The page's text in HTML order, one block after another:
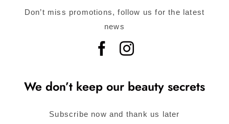
Don’t miss promotions, follow us for the latest
news
We don’t keep our beauty secrets
Subscribe now and thank us later